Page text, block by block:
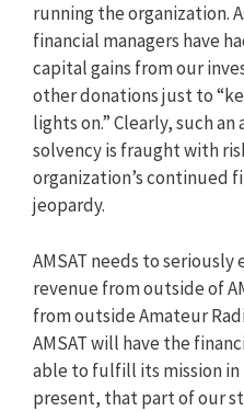
running the organization.
financial managers have
capital gains from our
other donations just to
lights on.” Clearly, such
solvency is fraught with
organization’s continued
jeopardy.
AMSAT needs to
revenue from outside of
from outside Amateur
AMSAT will have the
able to fulfill its mission in
present, that part of our